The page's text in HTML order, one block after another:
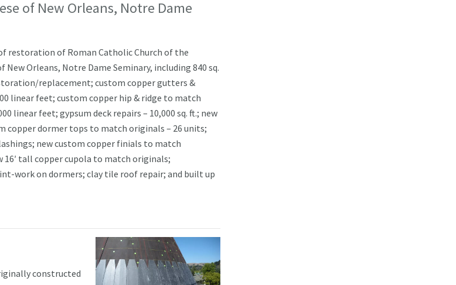
of New Orleans, Notre Dame
restoration of Roman Catholic Church of the
New Orleans, Notre Dame Seminary, including 840 sq.
replacement; custom copper gutters &
linear feet; custom copper hip & ridge to match
linear feet; gypsum deck repairs – 10,000 sq. ft.; new
copper dormer tops to match originals – 26 units;
new custom copper finials to match
16′ tall copper cupola to match originals;
work on dormers; clay tile roof repair; and built up
constructed